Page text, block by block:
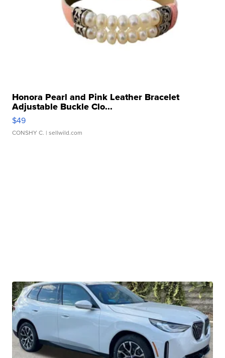
Honora Pearl and Pink Leather Bracelet
Adjustable Buckle Clo...
$49
CONSHY C. | sellwild.com